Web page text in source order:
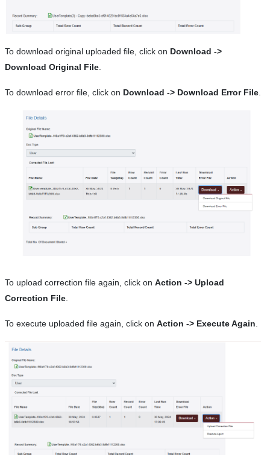
To download original uploaded file, click on Download ->
Download Original File
To download error file, click on Download -> Download Error File
To upload correction file again, click on Action -> Upload
Correction File
To execute uploaded file again, click on Action -> Execute Again